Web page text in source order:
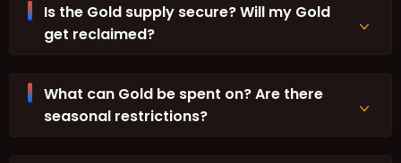
Is the Gold supply secure? Will my Gold
get reclaimed?
What can Gold be spent on? Are there
seasonal restrictions?